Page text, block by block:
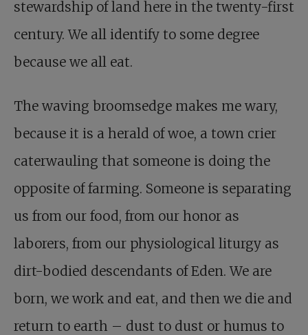
stewardship of land here in the twenty-first
century. We all identify to some degree
because we all eat.
The waving broomsedge makes me wary,
because it is a herald of woe, a town crier
caterwauling that someone is doing the
opposite of farming. Someone is separating
us from our food, from our honor as
laborers, from our physiological liturgy as
dirt-bodied descendants of Eden. We are
born, we work and eat, and then we die and
return to earth – dust to dust or humus to